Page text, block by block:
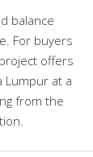
balance
For buyers
offers
Lumpur at a
from the